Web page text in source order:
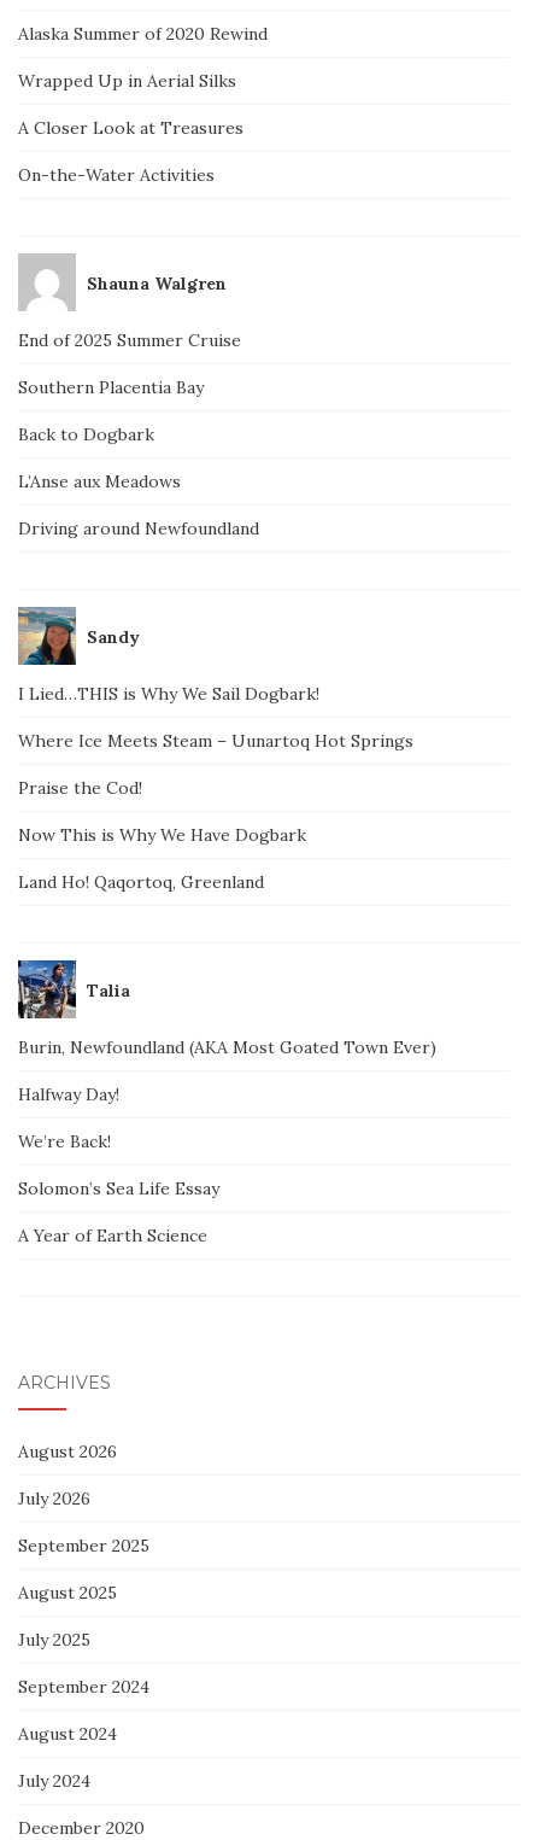
Alaska Summer of 2020 Rewind
Wrapped Up in Aerial Silks
A Closer Look at Treasures
On-the-Water Activities
Shauna Walgren
End of 2025 Summer Cruise
Southern Placentia Bay
Back to Dogbark
L’Anse aux Meadows
Driving around Newfoundland
Sandy
I Lied…THIS is Why We Sail Dogbark!
Where Ice Meets Steam – Uunartoq Hot Springs
Praise the Cod!
Now This is Why We Have Dogbark
Land Ho! Qaqortoq, Greenland
Talia
Burin, Newfoundland (AKA Most Goated Town Ever)
Halfway Day!
We’re Back!
Solomon’s Sea Life Essay
A Year of Earth Science
ARCHIVES
August 2026
July 2026
September 2025
August 2025
July 2025
September 2024
August 2024
July 2024
December 2020